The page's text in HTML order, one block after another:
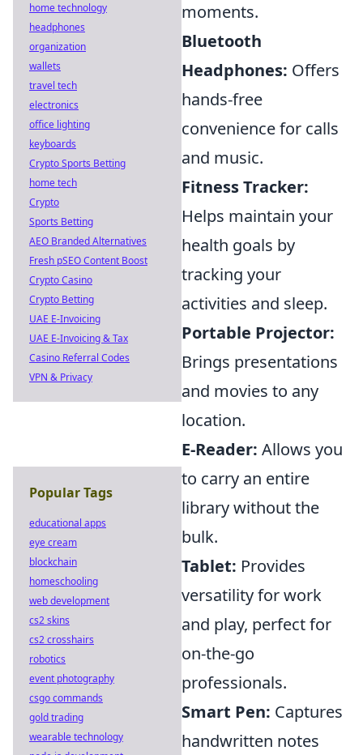
moments.
Bluetooth
Headphones: Offers
hands-free
convenience for calls
and music.
Fitness Tracker:
Helps maintain your
health goals by
tracking your
activities and sleep.
Portable Projector:
Brings presentations
and movies to any
location.
E-Reader: Allows you
to carry an entire
library without the
bulk.
Tablet: Provides
versatility for work
and play, perfect for
on-the-go
professionals.
Smart Pen: Captures
handwritten notes
home technology
headphones
organization
wallets
travel tech
electronics
office lighting
keyboards
Crypto Sports Betting
home tech
Crypto
Sports Betting
AEO Branded Alternatives
Fresh pSEO Content Boost
Crypto Casino
Crypto Betting
UAE E-Invoicing
UAE E-Invoicing & Tax
Casino Referral Codes
VPN & Privacy
Popular Tags
educational apps
eye cream
blockchain
homeschooling
web development
cs2 skins
cs2 crosshairs
robotics
event photography
csgo commands
gold trading
wearable technology